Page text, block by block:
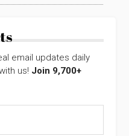
email updates daily
us! Join 9,700+